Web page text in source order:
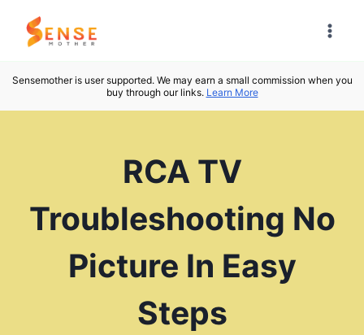
Skip
Sensemother is user supported. We may earn a small commission when you
buy through our links. Learn More
RCA TV
Troubleshooting No
Picture In Easy
Steps